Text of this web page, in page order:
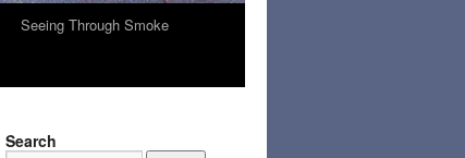
Seeing Through Smoke
Search